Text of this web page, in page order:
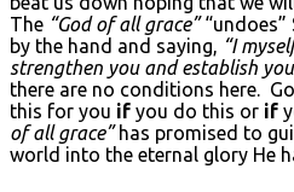
The “God of all grace”“undoes”
by the hand and saying, “I
strengthen you and establish
there are no conditions here.
this for you if you do this or if
of all grace”has promised to
world into the eternal glory He